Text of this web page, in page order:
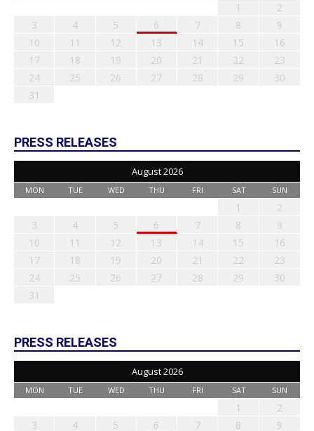
1
2
3
4 5 6 7 8
9
10
11 12 13 14 15
16
17
18 19 20 21 22
23
24
25 26 27 28 29
30
31
PRESS RELEASES
August 2026
MON TUE WED THU FRI SAT SUN
1
2
3
4 5 6 7 8
9
10
11 12 13 14 15
16
17
18 19 20 21 22
23
24
25 26 27 28 29
30
31
PRESS RELEASES
August 2026
MON TUE WED THU FRI SAT SUN
1
2
3
4 5 6 7 8
9